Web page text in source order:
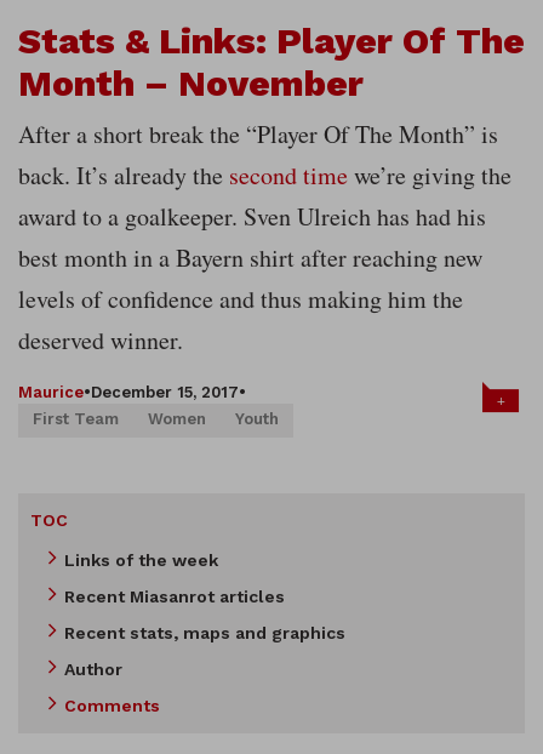
Stats & Links: Player Of The
Month – November
After a short break the “Player Of The Month” is
back. It’s already the second time we’re giving the
award to a goalkeeper. Sven Ulreich has had his
best month in a Bayern shirt after reaching new
levels of confidence and thus making him the
deserved winner.
Maurice•December 15, 2017•
First Team
Women Youth
+
TOC
Links of the week
Recent Miasanrot articles
Recent stats, maps and graphics
Author
Comments